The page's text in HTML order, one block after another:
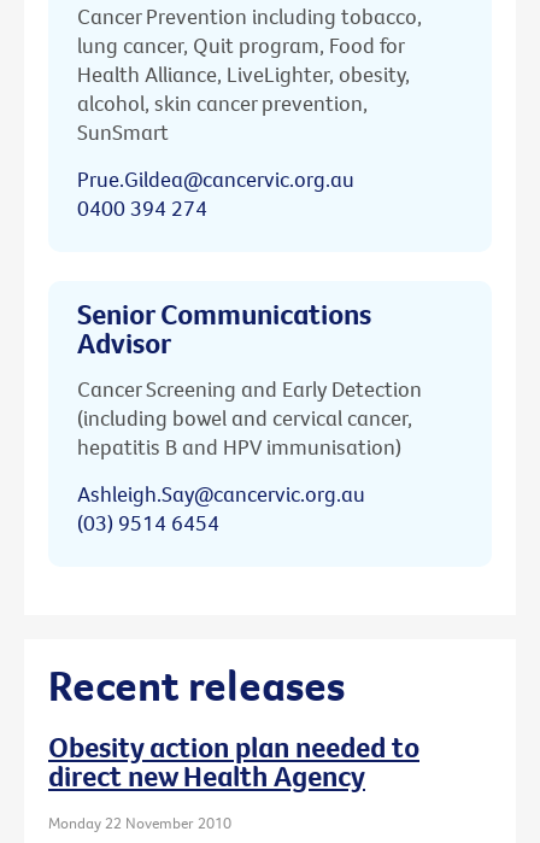
Cancer Prevention including tobacco,
lung cancer, Quit program, Food for
Health Alliance, LiveLighter, obesity,
alcohol, skin cancer prevention,
SunSmart
Prue.Gildea@cancervic.org.au
0400 394 274
Senior Communications
Advisor
Cancer Screening and Early Detection
(including bowel and cervical cancer,
hepatitis B and HPV immunisation)
Ashleigh.Say@cancervic.org.au
(03) 9514 6454
Recent releases
Obesity action plan needed to
direct new Health Agency
Monday 22 November 2010